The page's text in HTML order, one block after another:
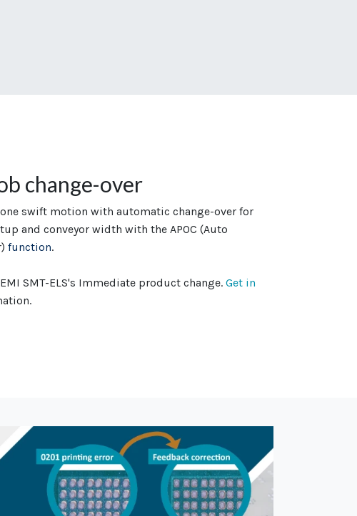
change-over
swift motion with automatic change-over for
and conveyor width with the APOC (Auto
function.
SMT-ELS's Immediate product change. Get in